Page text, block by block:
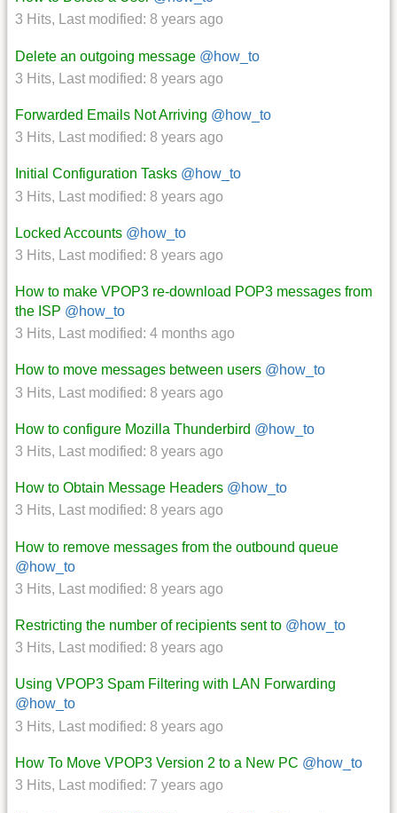
3 Hits, Last modified: 8 years ago
Delete an outgoing message @how_to
3 Hits, Last modified: 8 years ago
Forwarded Emails Not Arriving @how_to
3 Hits, Last modified: 8 years ago
Initial Configuration Tasks @how_to
3 Hits, Last modified: 8 years ago
Locked Accounts @how_to
3 Hits, Last modified: 8 years ago
How to make VPOP3 re-download POP3 messages from
the ISP @how_to
3 Hits, Last modified: 4 months ago
How to move messages between users @how_to
3 Hits, Last modified: 8 years ago
How to configure Mozilla Thunderbird @how_to
3 Hits, Last modified: 8 years ago
How to Obtain Message Headers @how_to
3 Hits, Last modified: 8 years ago
How to remove messages from the outbound queue
@how_to
3 Hits, Last modified: 8 years ago
Restricting the number of recipients sent to @how_to
3 Hits, Last modified: 8 years ago
Using VPOP3 Spam Filtering with LAN Forwarding
@how_to
3 Hits, Last modified: 8 years ago
How To Move VPOP3 Version 2 to a New PC @how_to
3 Hits, Last modified: 7 years ago